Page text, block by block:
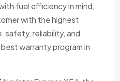
fuel efficiency in mind,
with the highest
safety, reliability, and
warranty program in